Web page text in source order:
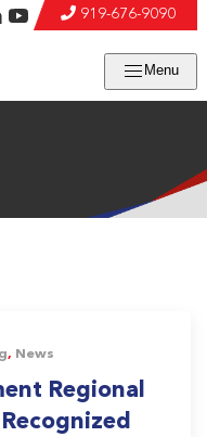
Menu
919-676-9090
, News
Regional